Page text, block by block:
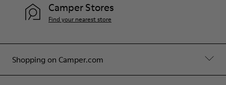
Shopping on Camper.com
Camper Stores
Find your nearest store